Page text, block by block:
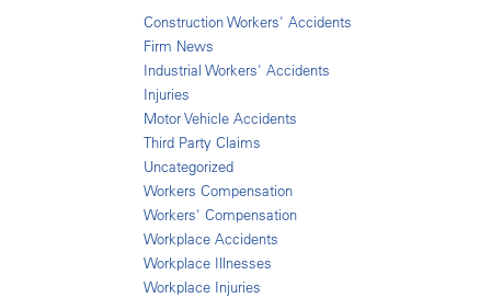
Construction Workers' Accidents
Firm News
Industrial Workers' Accidents
Injuries
Motor Vehicle Accidents
Third Party Claims
Uncategorized
Workers Compensation
Workers' Compensation
Workplace Accidents
Workplace Illnesses
Workplace Injuries